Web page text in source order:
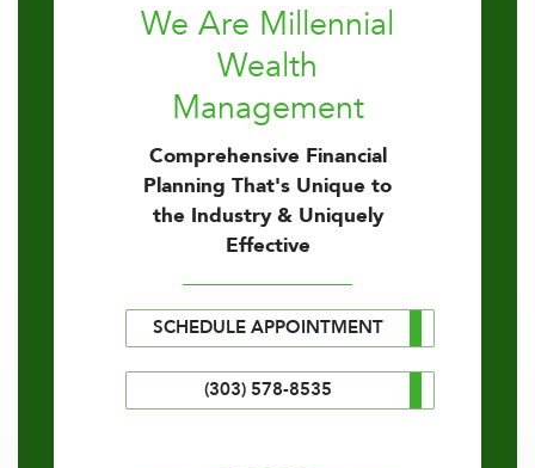
We Are Millennial
Wealth
Management
Comprehensive Financial
Planning That's Unique to
the Industry & Uniquely
Effective
SCHEDULE APPOINTMENT
(303) 578-8535